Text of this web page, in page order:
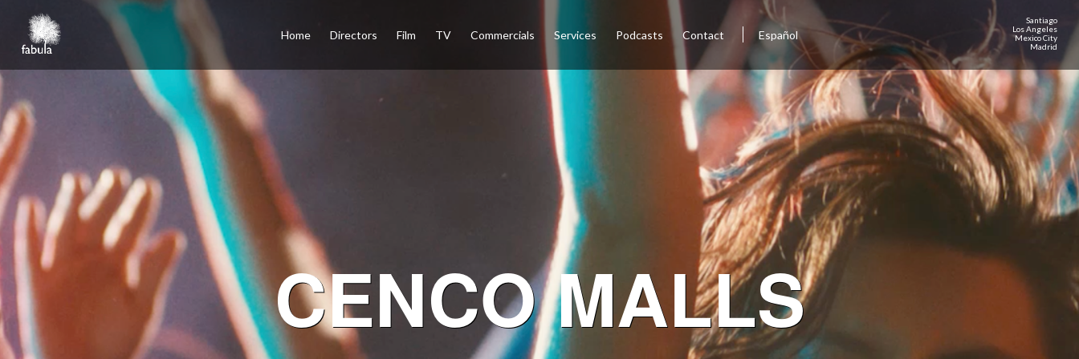
Home
Directors
Film
Services
Podcasts
Contact
Español
Santiago, Los Angeles, Mexico City, Madrid
Home Directors Film TV Commercials Services Podcasts Contact Español
Santiago
Los Angeles
Mexico City
Madrid
CENCO MALLS